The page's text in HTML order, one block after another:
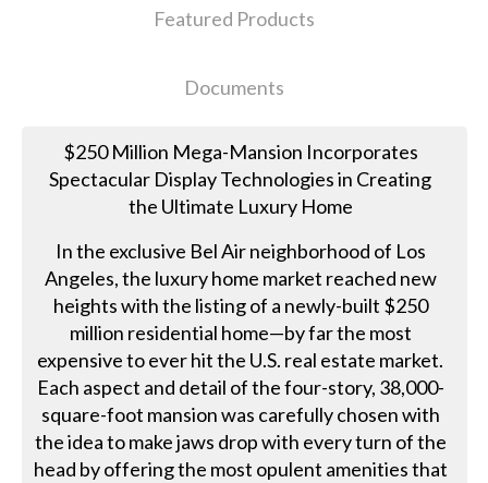
Featured Products
Documents
$250 Million Mega-Mansion Incorporates
Spectacular Display Technologies in Creating
the Ultimate Luxury Home
In the exclusive Bel Air neighborhood of Los
Angeles, the luxury home market reached new
heights with the listing of a newly-built $250
million residential home—by far the most
expensive to ever hit the U.S. real estate market.
Each aspect and detail of the four-story, 38,000-
square-foot mansion was carefully chosen with
the idea to make jaws drop with every turn of the
head by offering the most opulent amenities that